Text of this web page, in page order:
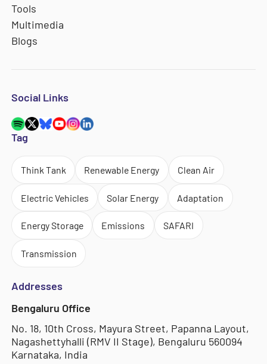
Tools
Multimedia
Blogs
Social Links
Tag
Think Tank Renewable Energy Clean Air
Electric Vehicles Solar Energy Adaptation
Energy Storage Emissions SAFARI
Transmission
Addresses
Bengaluru Office
No. 18, 10th Cross, Mayura Street, Papanna Layout,
Nagashettyhalli (RMV II Stage), Bengaluru 560094
Karnataka, India